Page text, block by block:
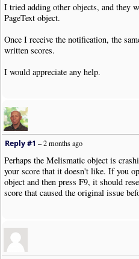
I tried adding other objects, and they
PageText object.
Once I receive the notification, the
written scores.
I would appreciate any help.
Reply #1 –2 months ago
Perhaps the Melismatic object is
your score that it doesn't like. If you
object and then press F9, it should
score that caused the original issue